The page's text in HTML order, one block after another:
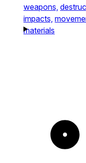
weapons,
impacts,
materials